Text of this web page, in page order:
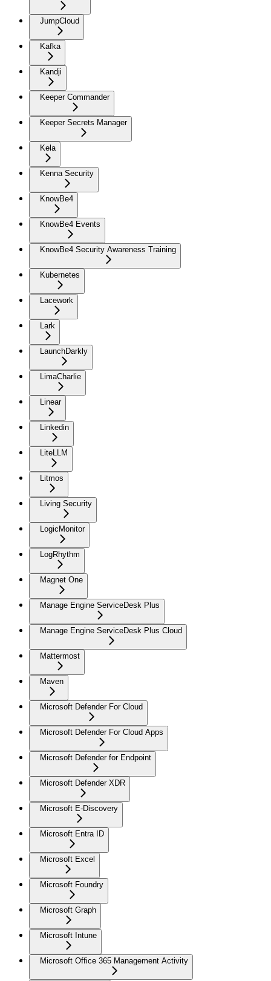
JumpCloud
Kafka
Kandji
Keeper Commander
Keeper Secrets Manager
Kela
Kenna Security
KnowBe4
KnowBe4 Events
KnowBe4 Security Awareness Training
Kubernetes
Lacework
Lark
LaunchDarkly
LimaCharlie
Linear
Linkedin
LiteLLM
Litmos
Living Security
LogicMonitor
LogRhythm
Magnet One
Manage Engine ServiceDesk Plus
Manage Engine ServiceDesk Plus Cloud
Mattermost
Maven
Microsoft Defender For Cloud
Microsoft Defender For Cloud Apps
Microsoft Defender for Endpoint
Microsoft Defender XDR
Microsoft E-Discovery
Microsoft Entra ID
Microsoft Excel
Microsoft Foundry
Microsoft Graph
Microsoft Intune
Microsoft Office 365 Management Activity